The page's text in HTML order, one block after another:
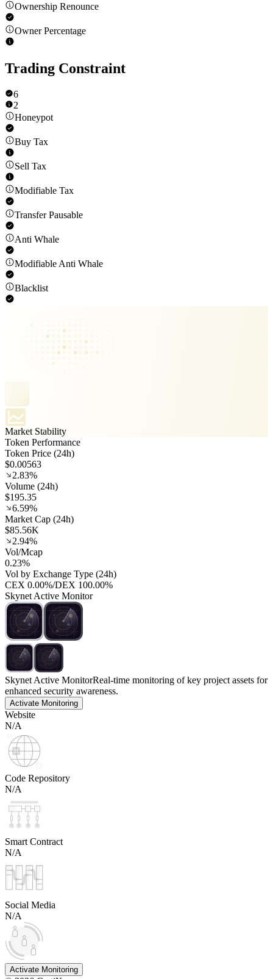
Ownership Renounce
Owner Percentage
Trading Constraint
6
2
Honeypot
Buy Tax
Sell Tax
Modifiable Tax
Transfer Pausable
Anti Whale
Modifiable Anti Whale
Blacklist
Market Stability
Token Performance
Token Price (24h)
$0.00563
2.83%
Volume (24h)
$195.35
6.59%
Market Cap (24h)
$85.56K
2.94%
Vol/Mcap
0.23%
Vol by Exchange Type (24h)
CEX 0.00%/DEX 100.00%
Skynet Active Monitor
Skynet Active MonitorReal-time monitoring of key project assets for
enhanced security awareness.
Activate Monitoring
Website
N/A
Code Repository
N/A
Smart Contract
N/A
Social Media
N/A
Activate Monitoring